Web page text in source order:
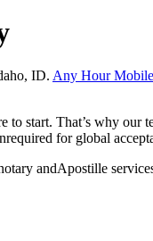
ID. Any Hour
start. That’s why our
for global
andApostille